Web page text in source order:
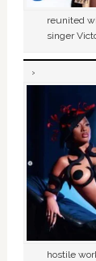
reunited
singer
hostile